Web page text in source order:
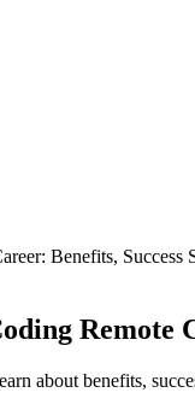
Benefits, Success
Remote
about benefits,